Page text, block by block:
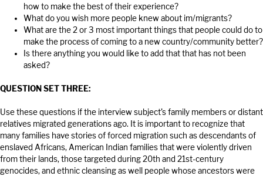
how to make the best of their experience?
What do you wish more people knew about im/migrants?
What are the 2 or 3 most important things that people could do to
make the process of coming to a new country/community better?
Is there anything you would like to add that that has not been
asked?
QUESTION SET THREE:
Use these questions if the interview subject’s family members or distant
relatives migrated generations ago. It is important to recognize that
many families have stories of forced migration such as descendants of
enslaved Africans, American Indian families that were violently driven
from their lands, those targeted during 20th and 21st-century
genocides, and ethnic cleansing as well people whose ancestors were